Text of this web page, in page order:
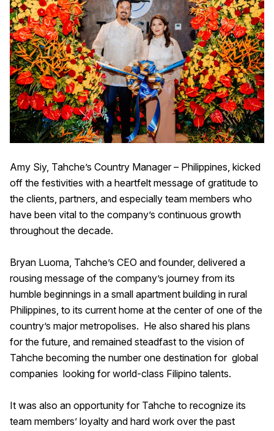
Amy Siy, Tahche’s Country Manager – Philippines, kicked
off the festivities with a heartfelt message of gratitude to
the clients, partners, and especially team members who
have been vital to the company’s continuous growth
throughout the decade.
Bryan Luoma, Tahche’s CEO and founder, delivered a
rousing message of the company’s journey from its
humble beginnings in a small apartment building in rural
Philippines, to its current home at the center of one of the
country’s major metropolises. He also shared his plans
for the future, and remained steadfast to the vision of
Tahche becoming the number one destination for global
companies looking for world-class Filipino talents.
It was also an opportunity for Tahche to recognize its
team members’ loyalty and hard work over the past